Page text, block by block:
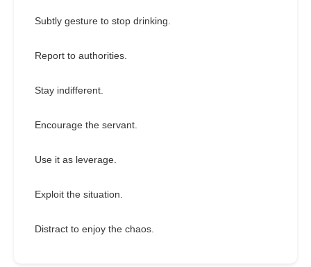
Subtly gesture to stop drinking.
Report to authorities.
Stay indifferent.
Encourage the servant.
Use it as leverage.
Exploit the situation.
Distract to enjoy the chaos.